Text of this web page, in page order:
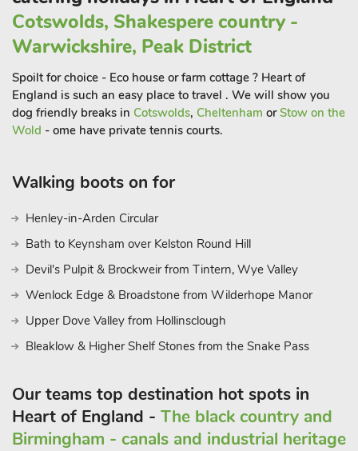
options and live music of certain days of the month. This
property can be booked together with UK10737, 2 doors
away (the owner lives between the two
Cotswolds, Shakespere country -
Warwickshire, Peak District
Spoilt for choice - Eco house or farm cottage ? Heart of
England is such an easy place to travel . We will show you
dog friendly breaks in Cotswolds, Cheltenham orStow on the
Wold - ome have private tennis courts.
Walking boots on for
Henley-in-Arden Circular
Bath to Keynsham over Kelston Round Hill
Devil's Pulpit & Brockweir from Tintern, Wye Valley
Wenlock Edge & Broadstone from Wilderhope Manor
Upper Dove Valley from Hollinsclough
Bleaklow & Higher Shelf Stones from the Snake Pass
Our teams top destination hot spots in
Heart of England - The black country and
Birmingham - canals and industrial heritage